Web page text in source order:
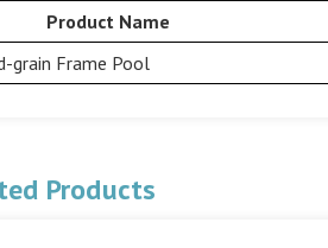
Product Name
grain Frame Pool
Products